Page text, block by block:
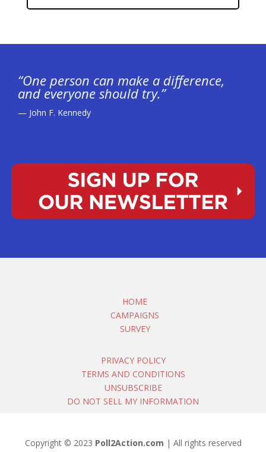
“One person can make a difference,
and everyone should try.”
— John F. Kennedy
HOME
CAMPAIGNS
SURVEY
PRIVACY POLICY
TERMS AND CONDITIONS
UNSUBSCRIBE
DO NOT SELL MY INFORMATION
Copyright © 2023 Poll2Action.com | All rights reserved